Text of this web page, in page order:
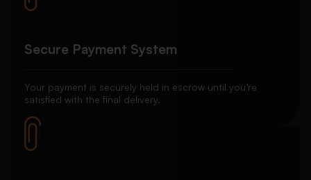
Secure Payment System
Your payment is securely held in escrow until you’re
satisfied with the final delivery.